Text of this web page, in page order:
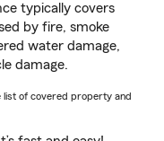
typically covers
by fire, smoke
water damage,
damage.
list of covered property and